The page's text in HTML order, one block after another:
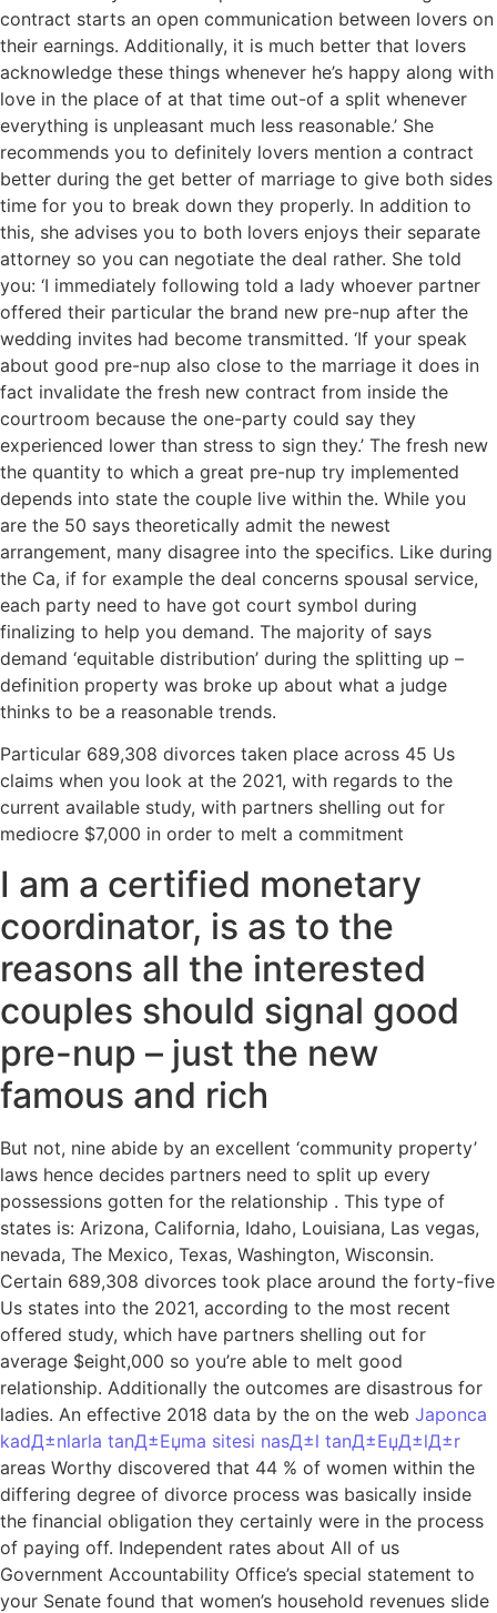
contract starts an open communication between lovers on
their earnings. Additionally, it is much better that lovers
acknowledge these things whenever he’s happy along with
love in the place of at that time out-of a split whenever
everything is unpleasant much less reasonable.’ She
recommends you to definitely lovers mention a contract
better during the get better of marriage to give both sides
time for you to break down they properly. In addition to
this, she advises you to both lovers enjoys their separate
attorney so you can negotiate the deal rather. She told
you: ‘I immediately following told a lady whoever partner
offered their particular the brand new pre-nup after the
wedding invites had become transmitted. ‘If your speak
about good pre-nup also close to the marriage it does in
fact invalidate the fresh new contract from inside the
courtroom because the one-party could say they
experienced lower than stress to sign they.’ The fresh new
the quantity to which a great pre-nup try implemented
depends into state the couple live within the. While you
are the 50 says theoretically admit the newest
arrangement, many disagree into the specifics. Like during
the Ca, if for example the deal concerns spousal service,
each party need to have got court symbol during
finalizing to help you demand. The majority of says
demand ‘equitable distribution’ during the splitting up –
definition property was broke up about what a judge
thinks to be a reasonable trends.
Particular 689,308 divorces taken place across 45 Us
claims when you look at the 2021, with regards to the
current available study, with partners shelling out for
mediocre $7,000 in order to melt a commitment
I am a certified monetary
coordinator, is as to the
reasons all the interested
couples should signal good
pre-nup – just the new
famous and rich
But not, nine abide by an excellent ‘community property’
laws hence decides partners need to split up every
possessions gotten for the relationship . This type of
states is: Arizona, California, Idaho, Louisiana, Las vegas,
nevada, The Mexico, Texas, Washington, Wisconsin.
Certain 689,308 divorces took place around the forty-five
Us states into the 2021, according to the most recent
offered study, which have partners shelling out for
average $eight,000 so you’re able to melt good
relationship. Additionally the outcomes are disastrous for
ladies. An effective 2018 data by the on the web Japonca
kadД±nlarla tanД±Еџma sitesi nasД±l tanД±ЕџД±lД±r
areas Worthy discovered that 44 % of women within the
differing degree of divorce process was basically inside
the financial obligation they certainly were in the process
of paying off. Independent rates about All of us
Government Accountability Office’s special statement to
your Senate found that women’s household revenues slide